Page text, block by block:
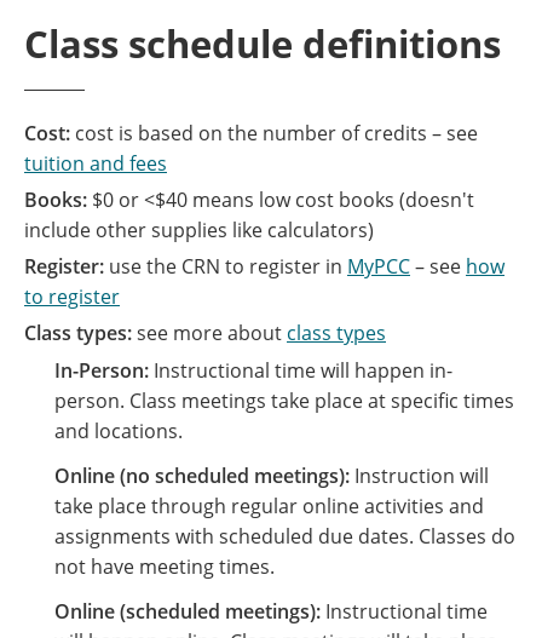
Class schedule definitions
Cost: cost is based on the number of credits – see
tuition and fees
Books: $0 or <$40 means low cost books (doesn't
include other supplies like calculators)
Register: use the CRN to register in MyPCC– see how
to register
Class types:see more about class types
In-Person: Instructional time will happen in-
person. Class meetings take place at specific times
and locations.
Online (no scheduled meetings): Instruction will
take place through regular online activities and
assignments with scheduled due dates. Classes do
not have meeting times.
Online (scheduled meetings): Instructional time